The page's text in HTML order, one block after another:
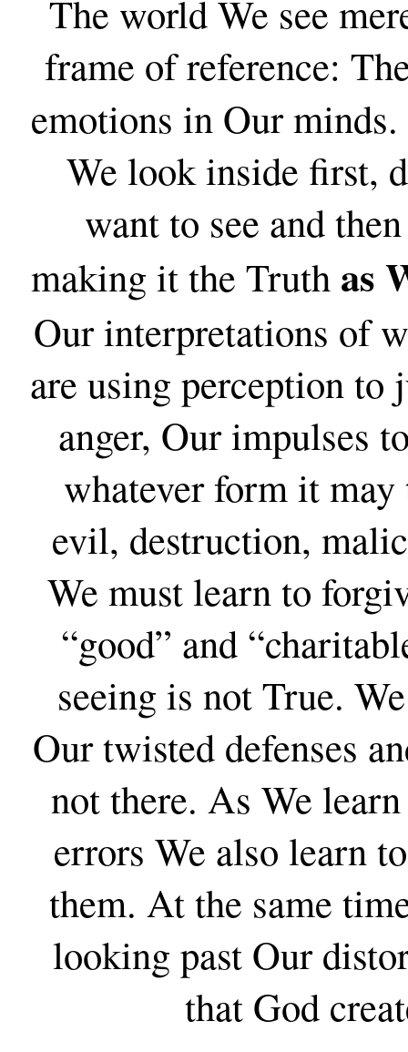
The world We see
frame of reference:
emotions in Our minds.
We look inside first,
want to see and
making it the Truth as
Our interpretations of
are using perception
anger, Our impulses
whatever form it
evil, destruction,
We must learn to
“good” and
seeing is not True.
Our twisted defenses
not there. As We
errors We also learn
them. At the same
looking past Our
that God